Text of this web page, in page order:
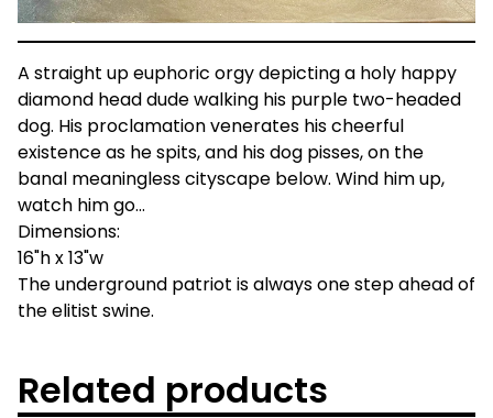
A straight up euphoric orgy depicting a holy happy
diamond head dude walking his purple two-headed
dog. His proclamation venerates his cheerful
existence as he spits, and his dog pisses, on the
banal meaningless cityscape below. Wind him up,
watch him go...
Dimensions:
16"h x 13"w
The underground patriot is always one step ahead of
the elitist swine.
Related products